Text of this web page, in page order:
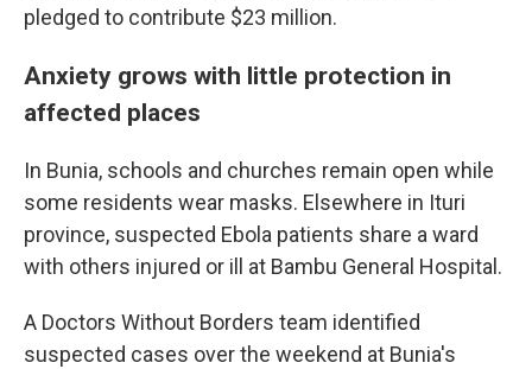
pledged to contribute $23 million.
Anxiety grows with little protection in
affected places
In Bunia, schools and churches remain open while
some residents wear masks. Elsewhere in Ituri
province, suspected Ebola patients share a ward
with others injured or ill at Bambu General Hospital.
A Doctors Without Borders team identified
suspected cases over the weekend at Bunia's